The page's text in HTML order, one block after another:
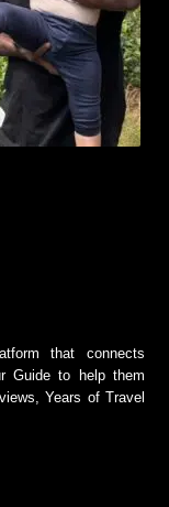
that connects
Guide to help them
Years of Travel